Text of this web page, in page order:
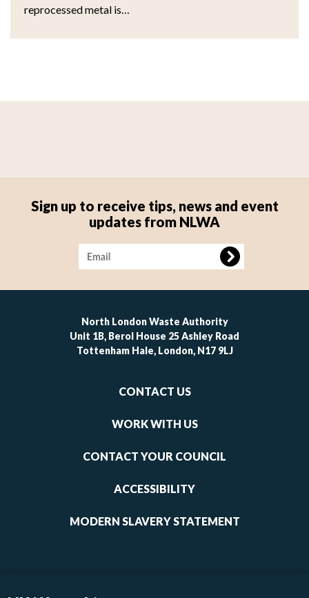
reprocessed metal is…
Sign up to receive tips, news and event
updates from NLWA
Image
North London Waste Authority
Unit 1B, Berol House 25 Ashley Road
Tottenham Hale, London, N17 9LJ
CONTACT US
WORK WITH US
CONTACT YOUR COUNCIL
ACCESSIBILITY
MODERN SLAVERY STATEMENT